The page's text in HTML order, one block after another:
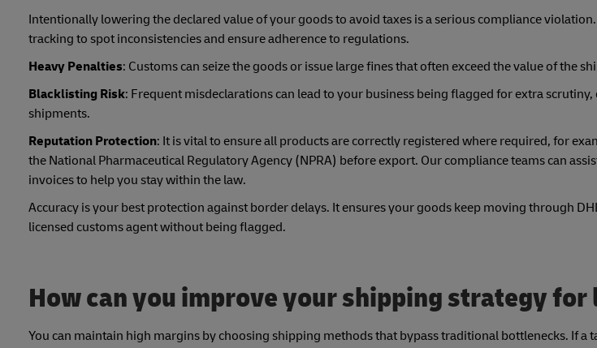
Intentionally lowering the declared value of your goods to avoid taxes is a serious compliance
tracking to spot inconsistencies and ensure adherence to regulations.
Heavy Penalties: Customs can seize the goods or issue large fines that often exceed the value of the
Blacklisting Risk: Frequent misdeclarations can lead to your business being flagged for extra
shipments.
Reputation Protection: It is vital to ensure all products are correctly registered where required, for
the National Pharmaceutical Regulatory Agency (NPRA) before export. Our compliance teams can
invoices to help you stay within the law.
Accuracy is your best protection against border delays. It ensures your goods keep moving through
licensed customs agent without being flagged.
How can you improve your shipping strategy
You can maintain high margins by choosing shipping methods that bypass traditional bottlenecks. If a